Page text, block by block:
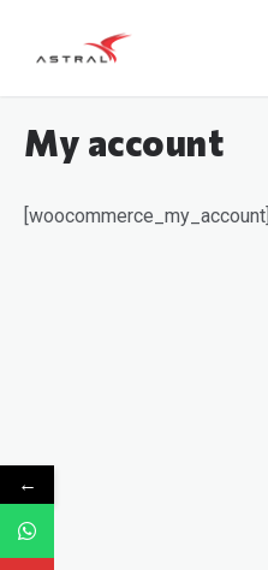
My account
[woocommerce_my_account]
←